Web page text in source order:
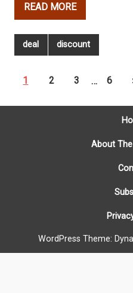
READ MORE
deal discount
1 2 3 … 6
About
WordPress Theme: